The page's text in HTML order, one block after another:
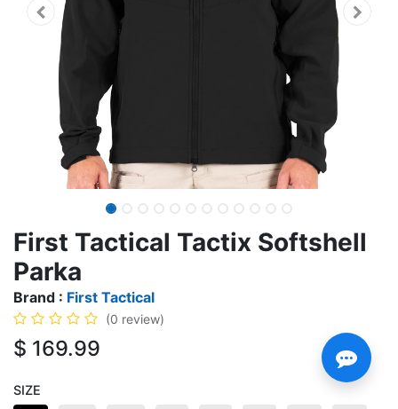
First Tactical Tactix Softshell
Parka
Brand : First Tactical
(0 review)
$ 169.99
SIZE